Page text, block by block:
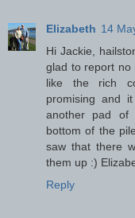
Elizabeth 14
Hi Jackie,
glad to report no
like the rich
promising and
another pad of
bottom of the
saw that there
them up :)
Reply